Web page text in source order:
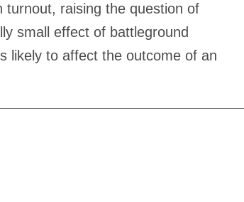
turnout, raising the question of
small effect of battleground
likely to affect the outcome of an